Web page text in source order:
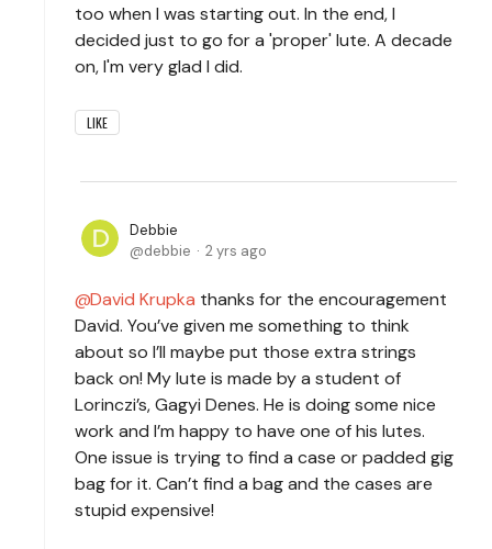
too when I was starting out. In the end, I
decided just to go for a 'proper' lute. A decade
on, I'm very glad I did.
LIKE
Debbie
debbie
2 yrs ago
David Krupka thanks for the encouragement
David. You’ve given me something to think
about so I’ll maybe put those extra strings
back on! My lute is made by a student of
Lorinczi’s, Gagyi Denes. He is doing some nice
work and I’m happy to have one of his lutes.
One issue is trying to find a case or padded gig
bag for it. Can’t find a bag and the cases are
stupid expensive!